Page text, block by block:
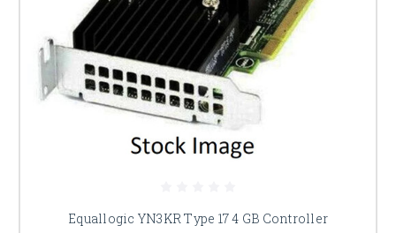
Equallogic YN3KR Type 17 4 GB Controller